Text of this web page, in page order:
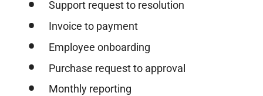
Support request to resolution
Invoice to payment
Employee onboarding
Purchase request to approval
Monthly reporting